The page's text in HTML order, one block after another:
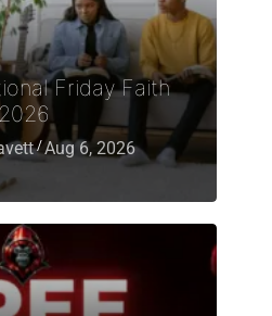
Friday Faith
Aug 6, 2026